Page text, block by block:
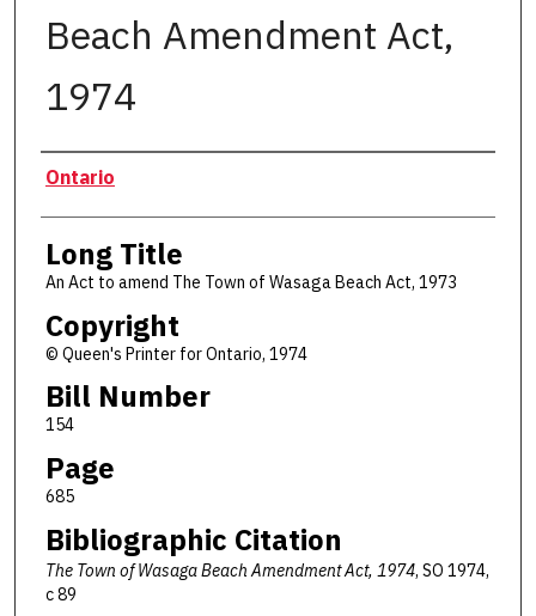
Beach Amendment Act,
1974
Authors
Ontario
Long Title
An Act to amend The Town of Wasaga Beach Act, 1973
Copyright
© Queen's Printer for Ontario, 1974
Bill Number
154
Page
685
Bibliographic Citation
The Town of Wasaga Beach Amendment Act, 1974, SO 1974,
c 89